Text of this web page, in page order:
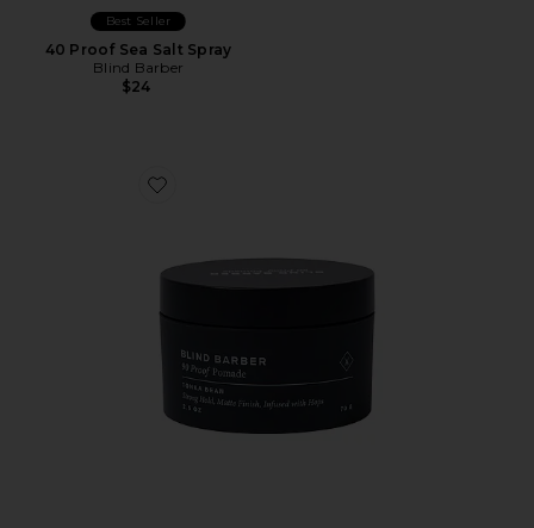
Best Seller
40 Proof Sea Salt Spray
Blind Barber
$24
Favorite 90 Proof Matte Pomade